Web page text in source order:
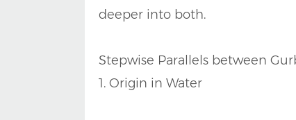
deeper into both.
Stepwise Parallels between
1. Origin in Water